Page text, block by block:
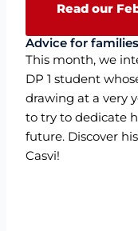
Read our
Advice for
This month, we
DP 1 student
drawing at a very
to try to dedicate
future. Discover
Casvi!